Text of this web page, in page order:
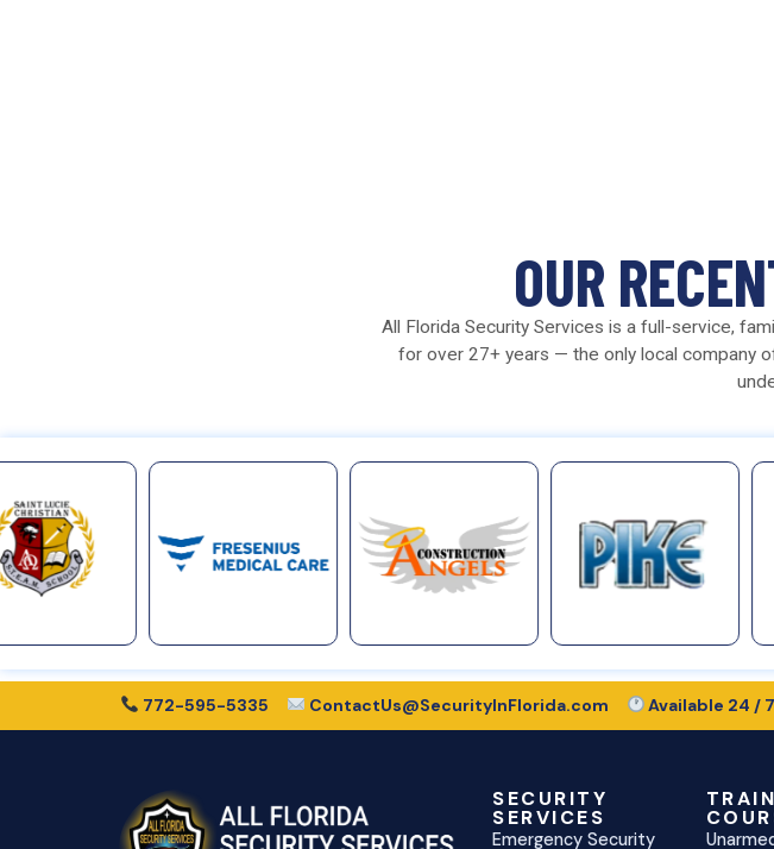
OUR
All Florida Security Services is a full-service,
for over 27+ years — the only local company
772-595-5335 ContactUs@SecurityInFlorida.com Available 24 /
SECURITY
SERVICES
Emergency Security